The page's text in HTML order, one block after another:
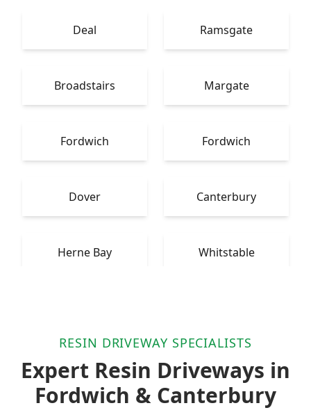
Deal Ramsgate
Broadstairs Margate
Fordwich Fordwich
Dover Canterbury
Herne Bay Whitstable
RESIN DRIVEWAY SPECIALISTS
Expert Resin Driveways in
Fordwich & Canterbury